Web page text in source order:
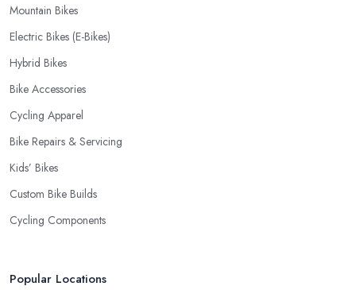
Mountain Bikes
Electric Bikes (E-Bikes)
Hybrid Bikes
Bike Accessories
Cycling Apparel
Bike Repairs & Servicing
Kids’ Bikes
Custom Bike Builds
Cycling Components
Popular Locations